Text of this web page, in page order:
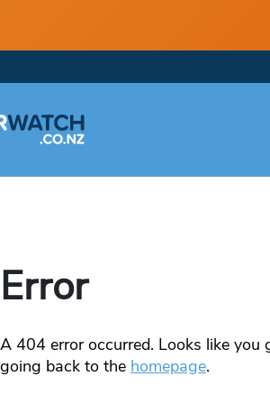
Error
A 404error occurred. Looks like
going back to the homepage.